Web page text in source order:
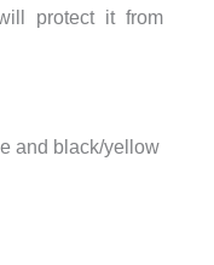
protect it from
and black/yellow